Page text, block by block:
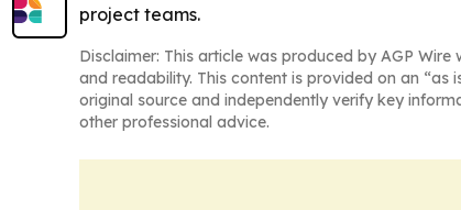
project teams.
Disclaimer: This article was produced by AGP
and readability. This content is provided on an “as
original source and independently verify key
other professional advice.